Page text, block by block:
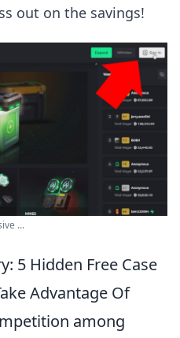
out on the savings!
...
5 Hidden Free Case
Advantage Of
among